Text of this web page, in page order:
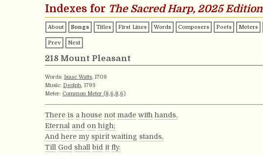
Indexes for The Sacred Harp, 2025 Edition
About Songs Titles First Lines Words Composers Poets Meters
Prev Next
218 Mount Pleasant
Words: Isaac Watts, 1709
Music: Deolph, 1793
Meter: Common Meter (8,6,8,6)
There is a house not made with hands,
Eternal and on high;
And here my spirit waiting stands,
Till God shall bid it fly.